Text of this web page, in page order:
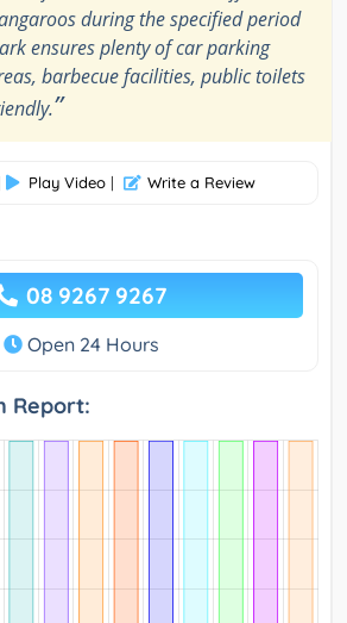
during the specified period
ensures plenty of car parking
barbecue facilities, public toilets
”
Play Video | Write a Review
08 9267 9267
Open 24 Hours
Report: